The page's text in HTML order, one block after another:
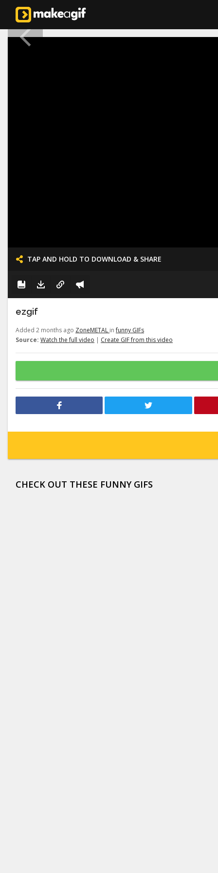
TAP AND HOLD TO DOWNLOAD & SHARE
ezgif
Added 2 months ago ZoneMETAL infunny GIFs
Source: Watch the full video | Create GIF from this video
CHECK OUT THESE FUNNY GIFS